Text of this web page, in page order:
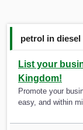
petrol in diesel
List your
Kingdom!
Promote your
easy, and within